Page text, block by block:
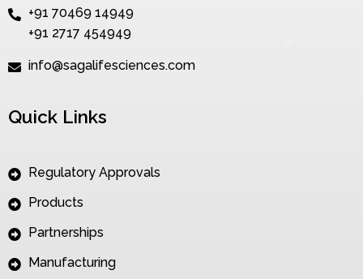
+91 70469 14949
+91 2717 454949
info@sagalifesciences.com
Quick Links
Regulatory Approvals
Products
Partnerships
Manufacturing